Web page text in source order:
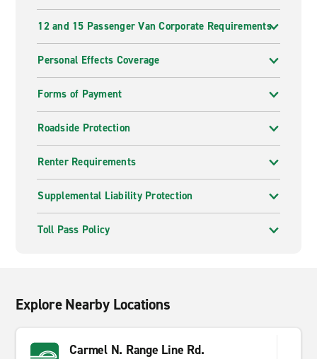
12 and 15 Passenger Van Corporate Requirements
Personal Effects Coverage
Forms of Payment
Roadside Protection
Renter Requirements
Supplemental Liability Protection
Toll Pass Policy
Explore Nearby Locations
Carmel N. Range Line Rd.